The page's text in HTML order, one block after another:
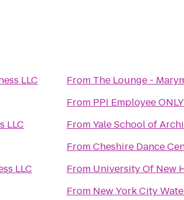
LLC
LLC
LLC
From The Lounge -
From PPI Employee
FromYale School of
FromCheshire Dance
From University Of New
From New York City